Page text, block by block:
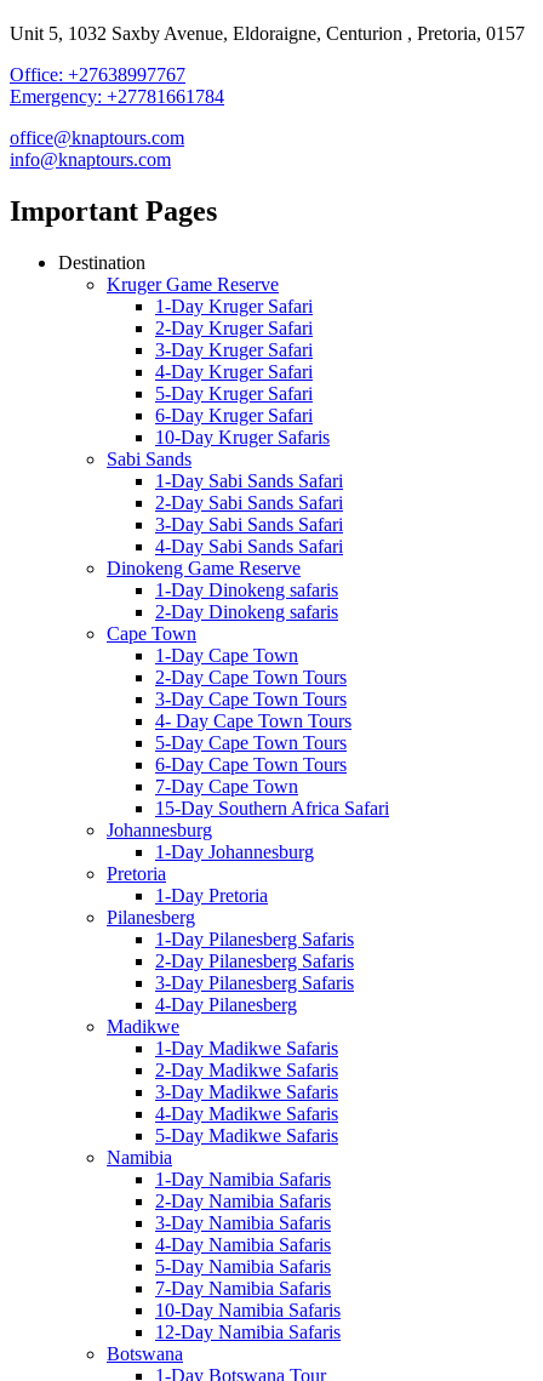
Unit 5, 1032 Saxby Avenue, Eldoraigne, Centurion , Pretoria, 0157
Office: +27638997767
Emergency: +27781661784
office@knaptours.com
info@knaptours.com
Important Pages
Destination
Kruger Game Reserve
1-Day Kruger Safari
2-Day Kruger Safari
3-Day Kruger Safari
4-Day Kruger Safari
5-Day Kruger Safari
6-Day Kruger Safari
10-Day Kruger Safaris
Sabi Sands
1-Day Sabi Sands Safari
2-Day Sabi Sands Safari
3-Day Sabi Sands Safari
4-Day Sabi Sands Safari
Dinokeng Game Reserve
1-Day Dinokeng safaris
2-Day Dinokeng safaris
Cape Town
1-Day Cape Town
2-Day Cape Town Tours
3-Day Cape Town Tours
4- Day Cape Town Tours
5-Day Cape Town Tours
6-Day Cape Town Tours
7-Day Cape Town
15-Day Southern Africa Safari
Johannesburg
1-Day Johannesburg
Pretoria
1-Day Pretoria
Pilanesberg
1-Day Pilanesberg Safaris
2-Day Pilanesberg Safaris
3-Day Pilanesberg Safaris
4-Day Pilanesberg
Madikwe
1-Day Madikwe Safaris
2-Day Madikwe Safaris
3-Day Madikwe Safaris
4-Day Madikwe Safaris
5-Day Madikwe Safaris
Namibia
1-Day Namibia Safaris
2-Day Namibia Safaris
3-Day Namibia Safaris
4-Day Namibia Safaris
5-Day Namibia Safaris
7-Day Namibia Safaris
10-Day Namibia Safaris
12-Day Namibia Safaris
Botswana
1-Day Botswana Tour